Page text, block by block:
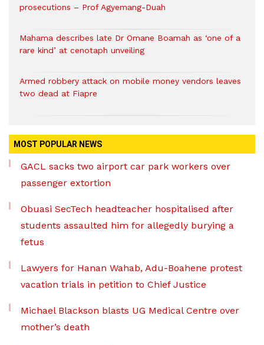
prosecutions – Prof Agyemang-Duah
Mahama describes late Dr Omane Boamah as ‘one of a
rare kind’ at cenotaph unveiling
Armed robbery attack on mobile money vendors leaves
two dead at Fiapre
MOST POPULAR NEWS
GACL sacks two airport car park workers over
passenger extortion
Obuasi SecTech headteacher hospitalised after
students assaulted him for allegedly burying a
fetus
Lawyers for Hanan Wahab, Adu-Boahene protest
vacation trials in petition to Chief Justice
Michael Blackson blasts UG Medical Centre over
mother’s death